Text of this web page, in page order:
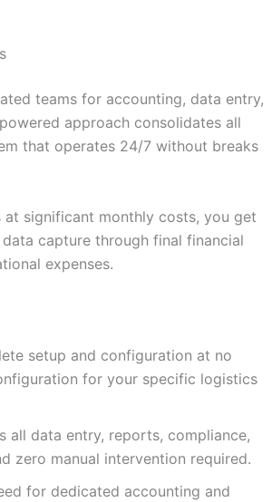
teams for accounting, data entry,
approach consolidates all
that operates 24/7 without breaks
significant monthly costs, you get
capture through final financial
expenses.
setup and configuration at no
for your specific logistics
all data entry, reports, compliance,
zero manual intervention required.
for dedicated accounting and